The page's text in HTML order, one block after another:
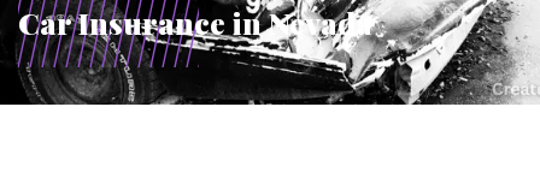
Car Insurance in Nevada